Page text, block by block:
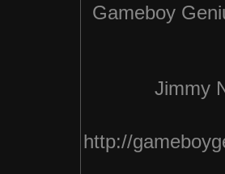
Gameboy
Jimmy
http://